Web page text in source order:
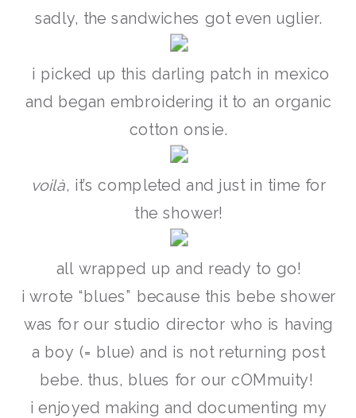
sadly, the sandwiches got even uglier.
i picked up this darling patch in mexico
and began embroidering it to an organic
cotton onsie.
voilà, it’s completed and just in time for
the shower!
all wrapped up and ready to go!
i wrote “blues” because this bebe shower
was for our studio director who is having
a boy (= blue) and is not returning post
bebe. thus, blues for our cOMmuity!
i enjoyed making and documenting my